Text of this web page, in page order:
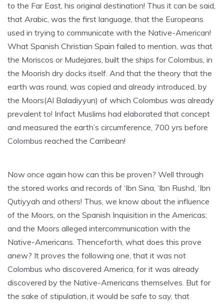
to the Far East, his original destination! Thus it can be said,
that Arabic, was the first language, that the Europeans
used in trying to communicate with the Native-American!
What Spanish Christian Spain failed to mention, was that
the Moriscos or Mudejares, built the ships for Colombus, in
the Moorish dry docks itself. And that the theory that the
earth was round, was copied and already introduced, by
the Moors(Al Baladiyyun) of which Colombus was already
prevalent to! Infact Muslims had elaborated that concept
and measured the earth’s circumference, 700 yrs before
Colombus reached the Carribean!
Now once again how can this be proven? Well through
the stored works and records of ‘Ibn Sina, ‘Ibn Rushd, ‘Ibn
Qutiyyah and others! Thus, we know about the influence
of the Moors, on the Spanish Inquisition in the Americas;
and the Moors alleged intercommunication with the
Native-Americans. Thenceforth, what does this prove
anew? It proves the following one, that it was not
Colombus who discovered America, for it was already
discovered by the Native-Americans themselves. But for
the sake of stipulation, it would be safe to say, that